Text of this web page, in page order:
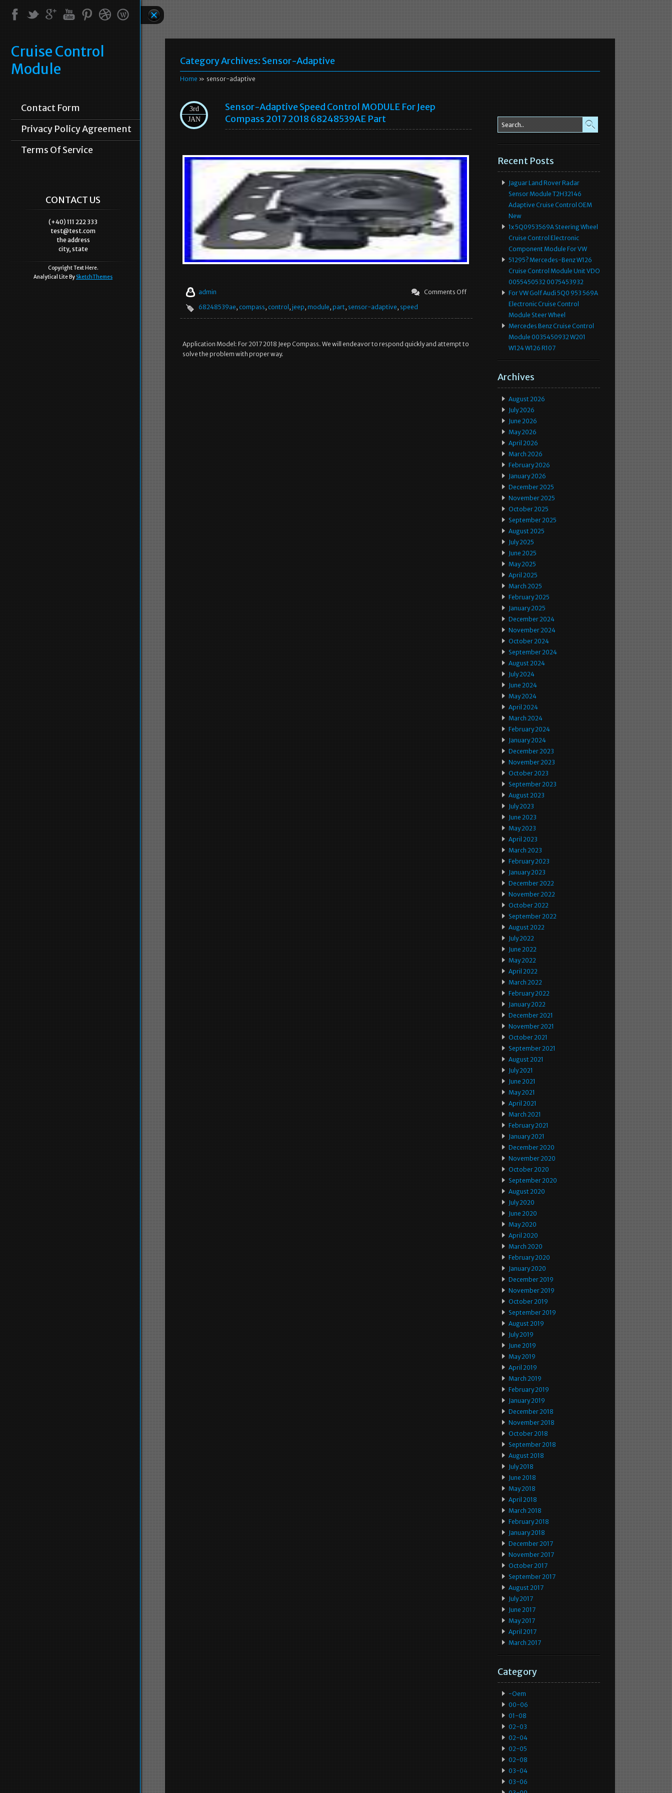
Cruise Control
Module
Contact Form
Privacy Policy Agreement
Terms Of Service
CONTACT US
(+40) 111 222 333
test@test.com
the address
city, state
Copyright Text Here.
Analytical Lite By SketchThemes
Category Archives: Sensor-Adaptive
Home » sensor-adaptive
3rd
JAN
Sensor-Adaptive Speed Control MODULE For Jeep
Compass 2017 2018 68248539AE Part
admin
Comments Off
68248539ae, compass, control , jeep, module, part, sensor-adaptive, speed
Application Model: For 2017 2018 Jeep Compass. We will endeavor to respond quickly and attempt to
solve the problem with proper way.
Recent Posts
Jaguar Land Rover Radar
Sensor Module T2H32146
Adaptive Cruise Control OEM
New
1x 5Q0953569A Steering Wheel
Cruise Control Electronic
Component Module For VW
51295? Mercedes-Benz W126
Cruise Control Module Unit VDO
0055450532 0075453932
For VW Golf Audi 5Q0 953 569A
Electronic Cruise Control
Module Steer Wheel
Mercedes Benz Cruise Control
Module 0035450932 W201
W124 W126 R107
Archives
August 2026
July 2026
June 2026
May 2026
April 2026
March 2026
February 2026
January 2026
December 2025
November 2025
October 2025
September 2025
August 2025
July 2025
June 2025
May 2025
April 2025
March 2025
February 2025
January 2025
December 2024
November 2024
October 2024
September 2024
August 2024
July 2024
June 2024
May 2024
April 2024
March 2024
February 2024
January 2024
December 2023
November 2023
October 2023
September 2023
August 2023
July 2023
June 2023
May 2023
April 2023
March 2023
February 2023
January 2023
December 2022
November 2022
October 2022
September 2022
August 2022
July 2022
June 2022
May 2022
April 2022
March 2022
February 2022
January 2022
December 2021
November 2021
October 2021
September 2021
August 2021
July 2021
June 2021
May 2021
April 2021
March 2021
February 2021
January 2021
December 2020
November 2020
October 2020
September 2020
August 2020
July 2020
June 2020
May 2020
April 2020
March 2020
February 2020
January 2020
December 2019
November 2019
October 2019
September 2019
August 2019
July 2019
June 2019
May 2019
April 2019
March 2019
February 2019
January 2019
December 2018
November 2018
October 2018
September 2018
August 2018
July 2018
June 2018
May 2018
April 2018
March 2018
February 2018
January 2018
December 2017
November 2017
October 2017
September 2017
August 2017
July 2017
June 2017
May 2017
April 2017
March 2017
Category
-oem
00-06
01-08
02-03
02-04
02-05
02-08
03-04
03-06